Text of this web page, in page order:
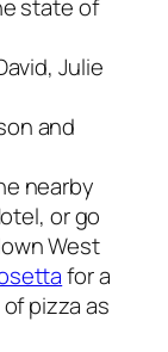
state of
Julie
and
nearby
or go
West
for a
pizza as